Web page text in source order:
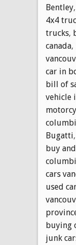
Bentley,
4x4
trucks,
canada,
car in
bill of
vehicle
Bugatti,
buy
cars
used
buying
junk